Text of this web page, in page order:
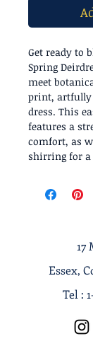
Get ready to
Spring
meet
print, artfully
dress. This
features a
comfort, as
shirring for
17
Essex,
Tel :